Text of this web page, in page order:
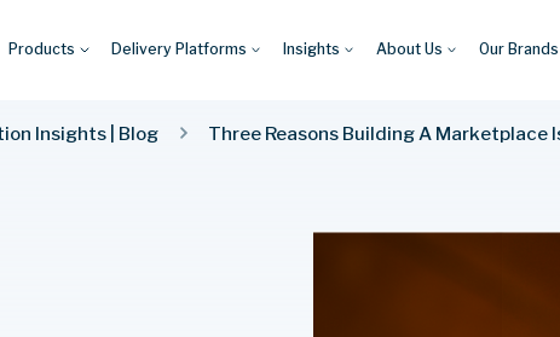
Products Delivery Platforms Insights About Us Our Brands
Insights | Blog Three Reasons Building A Marketplace